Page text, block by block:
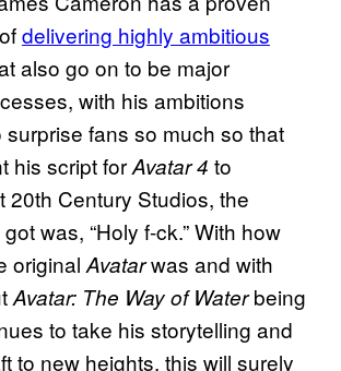
delivering highly ambitious
also go on to be major
with his ambitions
fans so much so that
his script forAvatar 4 to
20th Century Studios, the
was, “Holy f-ck.” With how
originalAvatarwas and with
Avatar: The Way of Waterbeing
to take his storytelling and
to new heights, this will surely